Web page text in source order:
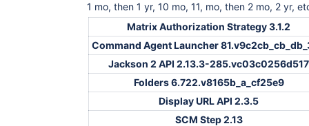
1 mo, then 1 yr, 10 mo, 11, mo, then 2 mo, 2 yr,
Matrix Authorization Strategy 3.1.2
Command Agent Launcher
Jackson 2 API 2.13.3-285.vc03c0256d517
Folders 6.722.v8165b_a_cf25e9
Display URL API 2.3.5
SCM Step 2.13